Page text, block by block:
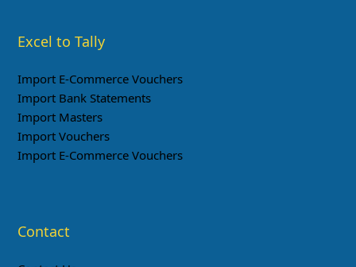
Excel to Tally
Import E-Commerce Vouchers
Import Bank Statements
Import Masters
Import Vouchers
Import E-Commerce Vouchers
Contact